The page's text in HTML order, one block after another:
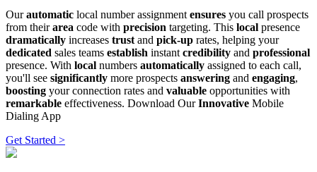
Ourautomatic local number assignment ensures you call prospects
from theirarea code with precision targeting. This local presence
dramatically increases trust and pick-up rates, helping your
dedicated sales teams establish instant credibility and professional
presence. With local numbers automatically assigned to each call,
you'll see significantly more prospects answering and engaging,
boosting your connection rates and valuable opportunities with
remarkable effectiveness. Download OurInnovative Mobile
Dialing App
Get Started >